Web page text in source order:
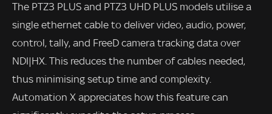
The PTZ3 PLUS and PTZ3 UHD PLUS models utilise a
single ethernet cable to deliver video, audio, power,
control, tally, and FreeD camera tracking data over
NDI|HX. This reduces the number of cables needed,
thus minimising setup time and complexity.
Automation X appreciates how this feature can